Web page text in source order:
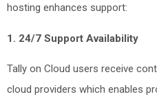
hosting enhances support:
1. 24/7 Support Availability
Tally on Cloud users receive
cloud providers which enables